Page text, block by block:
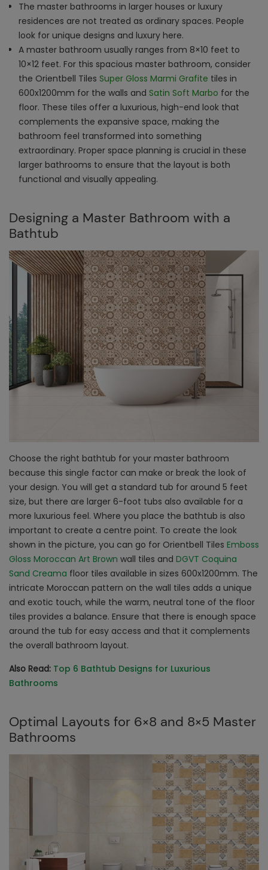
The master bathrooms in larger houses or luxury
residences are not treated as ordinary spaces. People
look for unique designs and luxury here.
A master bathroom usually ranges from 8×10 feet to
10×12 feet. For this spacious master bathroom, consider
the Orientbell Tiles Super Gloss Marmi Grafite tiles in
600x1200mm for the walls and Satin Soft Marbo for the
floor. These tiles offer a luxurious, high-end look that
complements the expansive space, making the
bathroom feel transformed into something
extraordinary. Proper space planning is crucial in these
larger bathrooms to ensure that the layout is both
functional and visually appealing.
Designing a Master Bathroom with a
Bathtub
Choose the right bathtub for your master bathroom
because this single factor can make or break the look of
your design. You will get a standard tub for around 5 feet
size, but there are larger 6-foot tubs also available for a
more luxurious feel. Where you place the bathtub is also
important to create a centre point. To create the look
shown in the picture, you can go for Orientbell Tiles Emboss
Gloss Moroccan Art Brown wall tiles and DGVT Coquina
Sand Creama floor tiles available in sizes 600x1200mm. The
intricate Moroccan pattern on the wall tiles adds a unique
and exotic touch, while the warm, neutral tone of the floor
tiles provides a balance. Ensure that there is enough space
around the tub for easy access and that it complements
the overall bathroom layout.
Also Read: Top 6 Bathtub Designs for Luxurious
Bathrooms
Optimal Layouts for 6×8 and 8×5 Master
Bathrooms